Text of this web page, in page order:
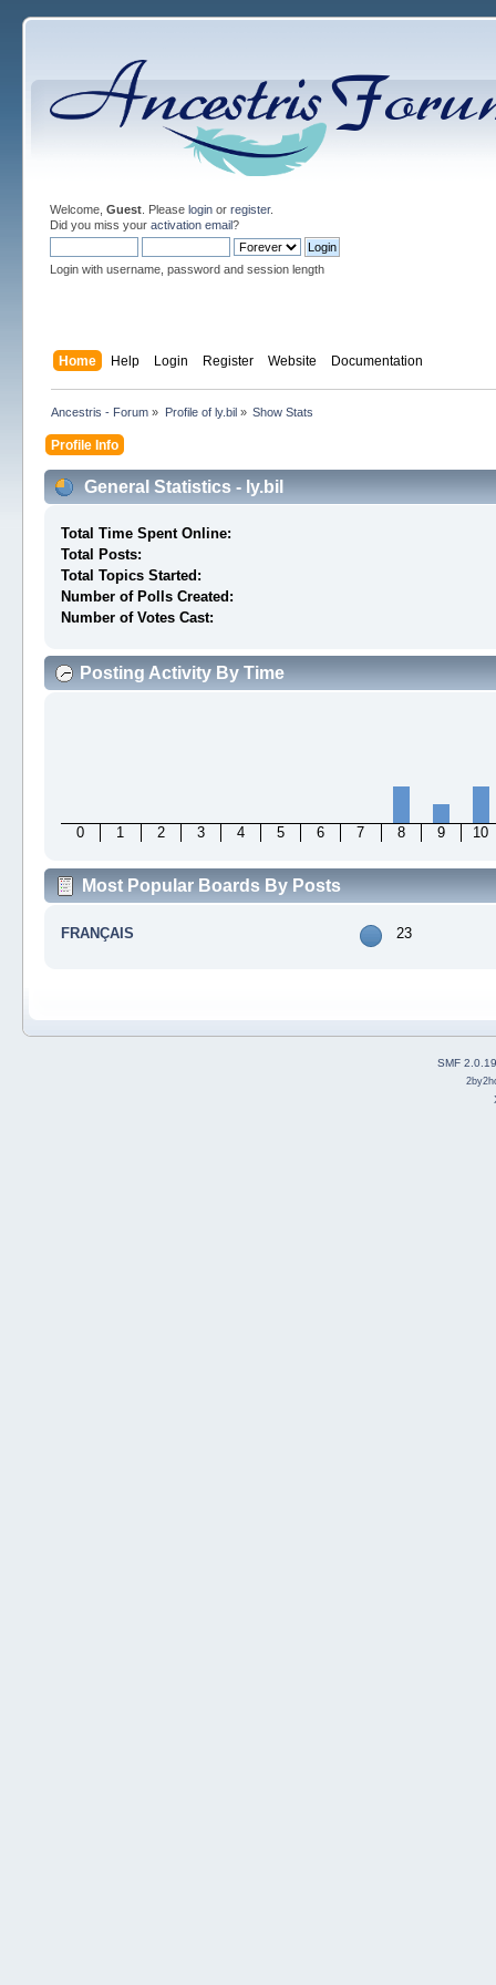
Welcome, Guest. Please loginor register.
Did you miss your activation email?
Login with username, password and session length
Home Help Login Register Website Documentation
Ancestris - Forum » Profile of ly.bil» Show Stats
Profile Info
General Statistics - ly.bil
Total Time Spent Online:
Total Posts:
Total Topics Started:
Number of Polls Created:
Number of Votes Cast:
Posting Activity By Time
0 1 2 3 4 5 6 7 8 9 10
Most Popular Boards By Posts
FRANÇAIS 23
SMF 2.0.19